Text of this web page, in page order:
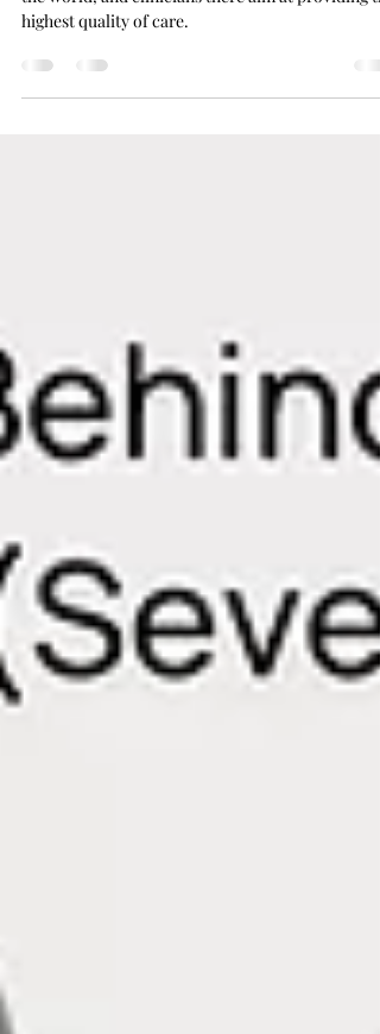
UAE’s healthcare is one of the most developed in
highest quality of care.